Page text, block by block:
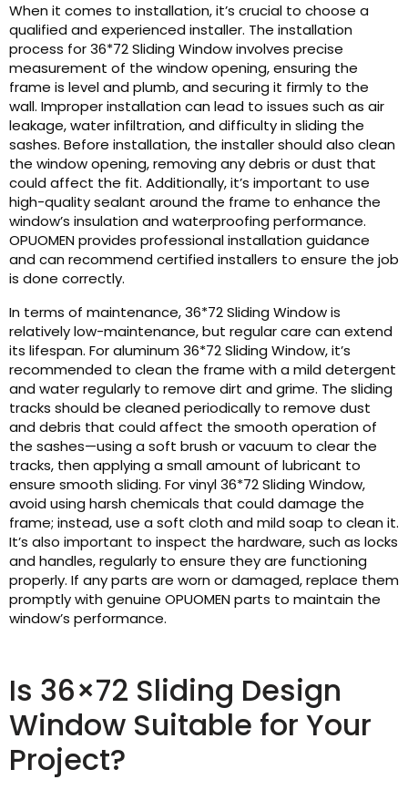
When it comes to installation, it’s crucial to choose a
qualified and experienced installer. The installation
process for 36*72 Sliding Window involves precise
measurement of the window opening, ensuring the
frame is level and plumb, and securing it firmly to the
wall. Improper installation can lead to issues such as air
leakage, water infiltration, and difficulty in sliding the
sashes. Before installation, the installer should also clean
the window opening, removing any debris or dust that
could affect the fit. Additionally, it’s important to use
high-quality sealant around the frame to enhance the
window’s insulation and waterproofing performance.
OPUOMEN provides professional installation guidance
and can recommend certified installers to ensure the job
is done correctly.
In terms of maintenance, 36*72 Sliding Window is
relatively low-maintenance, but regular care can extend
its lifespan. For aluminum 36*72 Sliding Window, it’s
recommended to clean the frame with a mild detergent
and water regularly to remove dirt and grime. The sliding
tracks should be cleaned periodically to remove dust
and debris that could affect the smooth operation of
the sashes—using a soft brush or vacuum to clear the
tracks, then applying a small amount of lubricant to
ensure smooth sliding. For vinyl 36*72 Sliding Window,
avoid using harsh chemicals that could damage the
frame; instead, use a soft cloth and mild soap to clean it.
It’s also important to inspect the hardware, such as locks
and handles, regularly to ensure they are functioning
properly. If any parts are worn or damaged, replace them
promptly with genuine OPUOMEN parts to maintain the
window’s performance.
Is 36×72 Sliding Design
Window Suitable for Your
Project?